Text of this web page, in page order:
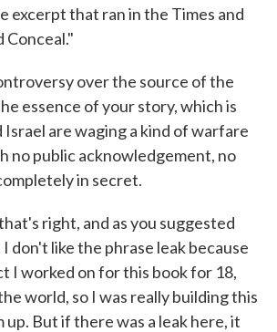
excerpt that ran in the Times and
Conceal."
over the source of the
essence of your story, which is
Israel are waging a kind of warfare
no public acknowledgement, no
in secret.
right, and as you suggested
don't like the phrase leak because
I worked on for this book for 18,
world, so I was really building this
But if there was a leak here, it